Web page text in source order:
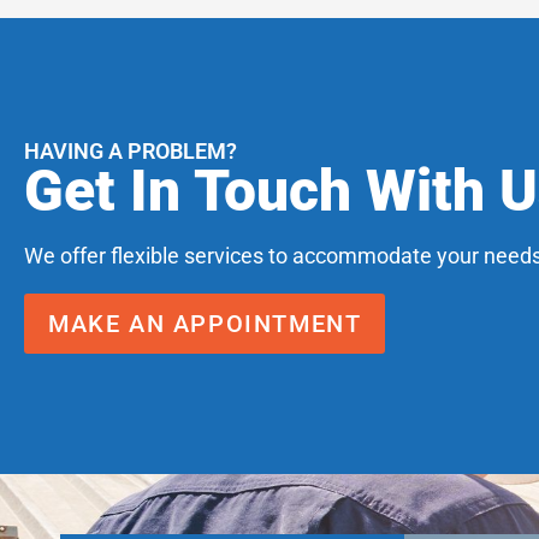
HAVING A PROBLEM?
Get In Touch With
We offer flexible services to accommodate your
MAKE AN APPOINTMENT